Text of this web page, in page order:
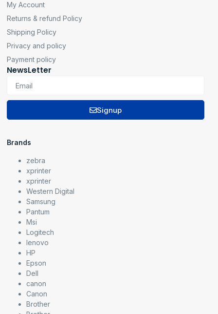
My Account
Returns & refund Policy
Shipping Policy
Privacy and policy
Payment policy
NewsLetter
Signup
Brands
zebra
xprinter
xprinter
Western Digital
Samsung
Pantum
Msi
Logitech
lenovo
HP
Epson
Dell
canon
Canon
Brother